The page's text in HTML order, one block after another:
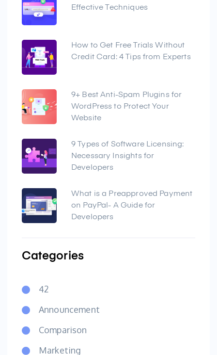
Effective Techniques
How to Get Free Trials Without
Credit Card: 4 Tips from Experts
9+ Best Anti-Spam Plugins for
WordPress to Protect Your
Website
9 Types of Software Licensing:
Necessary Insights for
Developers
What is a Preapproved Payment
on PayPal- A Guide for
Developers
Categories
42
Announcement
Comparison
Marketing